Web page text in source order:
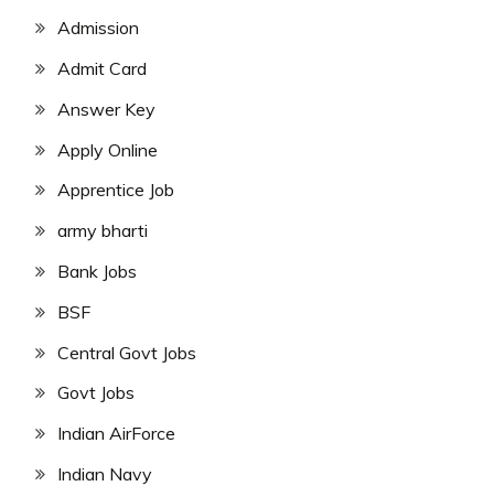
Admission
Admit Card
Answer Key
Apply Online
Apprentice Job
army bharti
Bank Jobs
BSF
Central Govt Jobs
Govt Jobs
Indian AirForce
Indian Navy